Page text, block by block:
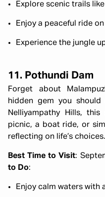
Explore scenic trails
Enjoy a peaceful ride
Experience the jungle
11. Pothundi Dam
Forget about
hidden gem you
Nelliyampathy Hills,
picnic, a boat ride, or
reflecting on life’s choices.
Best Time to Visit:
to Do:
Enjoy calm waters with